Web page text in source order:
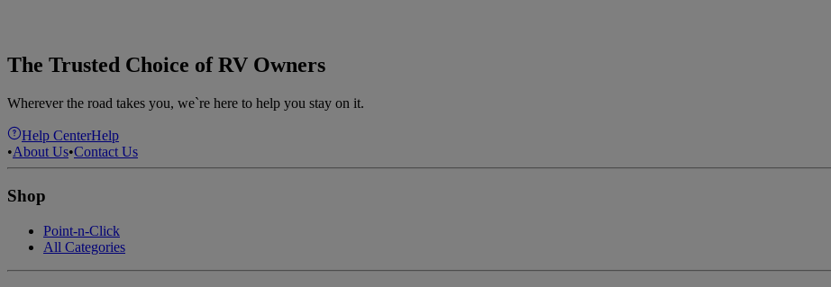
The Trusted Choice of RV Owners
Wherever the road takes you, we`re here to help you stay on it.
Help CenterHelp
•About Us•Contact Us
Shop
Point-n-Click
All Categories